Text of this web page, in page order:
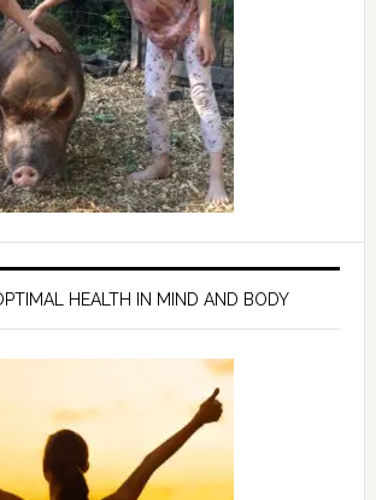
HEALTH IN MIND AND BODY